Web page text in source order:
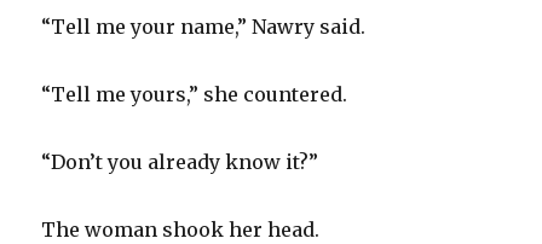
“Tell me your name,” Nawry said.
“Tell me yours,” she countered.
“Don’t you already know it?”
The woman shook her head.